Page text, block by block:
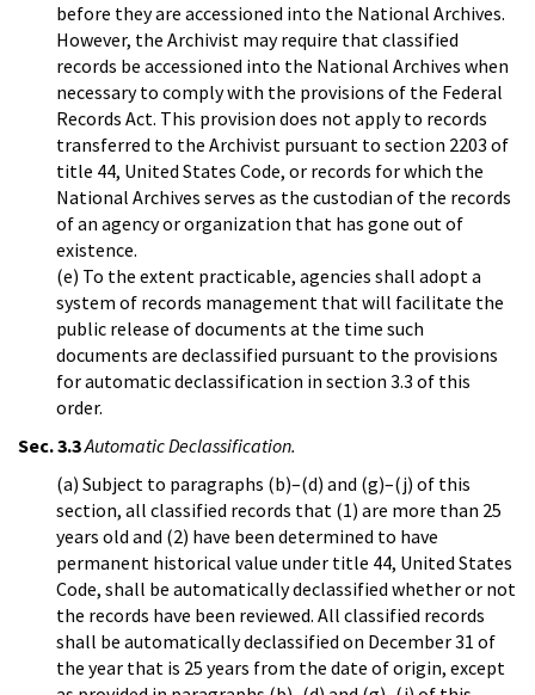
before they are accessioned into the National Archives.
However, the Archivist may require that classified
records be accessioned into the National Archives when
necessary to comply with the provisions of the Federal
Records Act. This provision does not apply to records
transferred to the Archivist pursuant to section 2203 of
title 44, United States Code, or records for which the
National Archives serves as the custodian of the records
of an agency or organization that has gone out of
existence.
(e) To the extent practicable, agencies shall adopt a
system of records management that will facilitate the
public release of documents at the time such
documents are declassified pursuant to the provisions
for automatic declassification in section 3.3 of this
order.
Sec. 3.3Automatic Declassification.
(a) Subject to paragraphs (b)–(d) and (g)–(j) of this
section, all classified records that (1) are more than 25
years old and (2) have been determined to have
permanent historical value under title 44, United States
Code, shall be automatically declassified whether or not
the records have been reviewed. All classified records
shall be automatically declassified on December 31 of
the year that is 25 years from the date of origin, except